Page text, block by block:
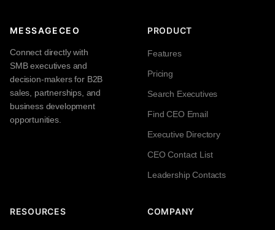
MESSAGECEO
Connect directly with
SMB executives and
decision-makers for B2B
sales, partnerships, and
business development
opportunities.
PRODUCT
Features
Pricing
Search Executives
Find CEO Email
Executive Directory
CEO Contact List
Leadership Contacts
RESOURCES COMPANY